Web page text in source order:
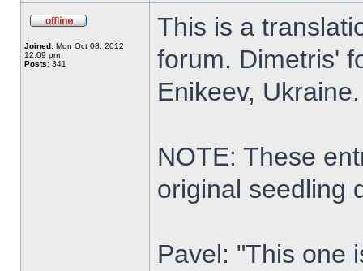
Joined: Mon Oct 08, 2012
12:09 pm
Posts: 341
This is a
forum. Dimetris'
Enikeev, Ukraine.
NOTE: These
original seedling
Pavel: "This one